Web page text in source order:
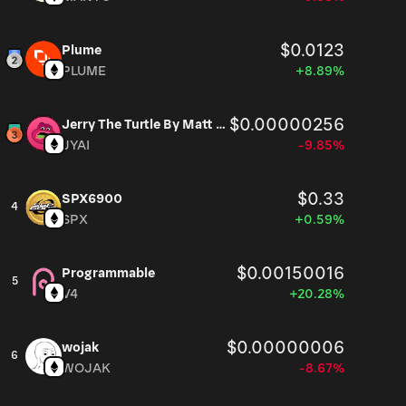
Plume $0.0123
PLUME +8.89%
Jerry The Turtle By Matt Furie $0.00000256
JYAI -9.85%
4
SPX6900 $0.33
SPX +0.59%
5
Programmable $0.00150016
V4 +20.28%
6
wojak $0.00000006
WOJAK -8.67%